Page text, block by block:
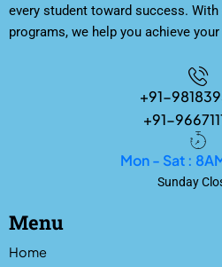
every student toward success.
programs, we help you achieve
+91-
+91-
Mon - Sat :
Sunday
Menu
Home